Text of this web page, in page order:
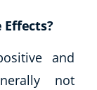
and
not